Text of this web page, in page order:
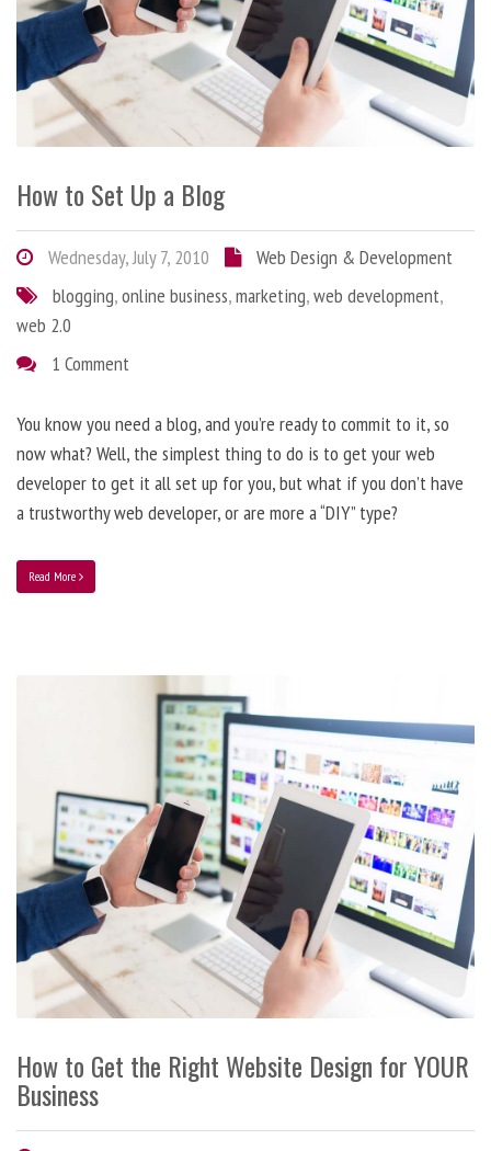
How to Set Up a Blog
Wednesday, July 7, 2010
Web Design & Development
blogging,online business,marketing,web development,
web 2.0
1 Comment
You know you need a blog, and you’re ready to commit to it, so
now what? Well, the simplest thing to do is to get your web
developer to get it all set up for you, but what if you don’t have
a trustworthy web developer, or are more a “DIY” type?
Read More
How to Get the Right Website Design for YOUR
Business